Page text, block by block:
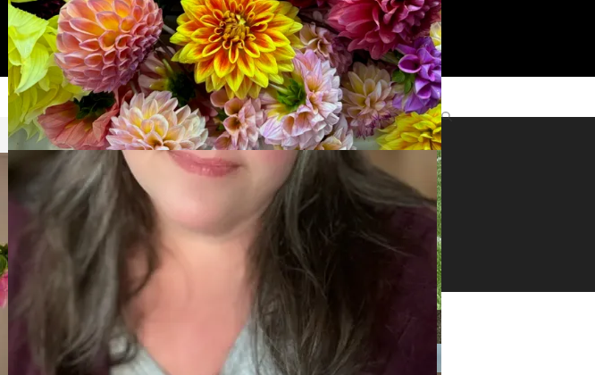
Search
Find Me Elsewhere
Categories
Categories
Copyright
Carole
Knits©
All